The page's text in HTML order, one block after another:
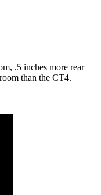
.5 inches more rear
than the CT4.